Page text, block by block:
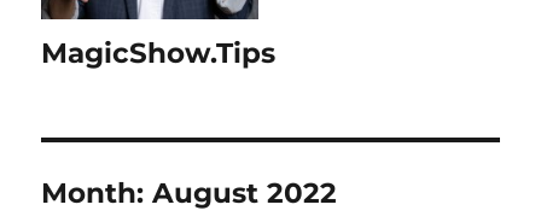
MagicShow.Tips
Month:August 2022